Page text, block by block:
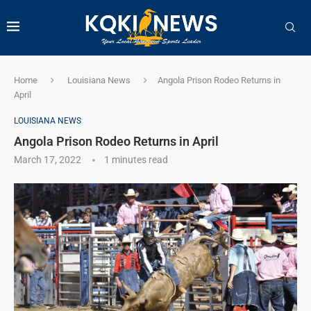
Home Louisiana News
Angola Prison Rodeo Returns in
April
LOUISIANA NEWS
Angola Prison Rodeo Returns in April
March 17, 2022 1 minutes read